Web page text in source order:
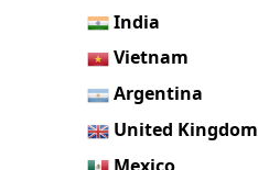
India
Vietnam
Argentina
United Kingdom